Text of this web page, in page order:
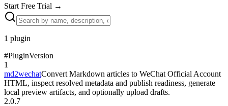
Start Free Trial →
1 plugin
#PluginVersion
1
md2wechatConvert Markdown articles to WeChat Official Account
HTML, inspect resolved metadata and publish readiness, generate
local preview artifacts, and optionally upload drafts.
2.0.7